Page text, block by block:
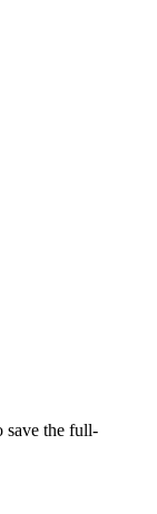
save the full-